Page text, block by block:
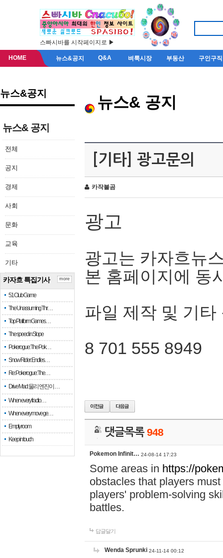
스빠시바를 시작페이지로 ▶
HOME 뉴스&공지 Q&A 벼룩시장 부동산 구인구직
뉴스&공지
뉴스& 공지
전체
공지
경제
사회
문화
교육
기타
카자흐 특집기사
51 Club Game
The Unassuming Thr…
Top Platform Games…
The speed in Slope
Pokerogue: The Pok…
Snow Rider: Endles…
Re: Pokerogue: The…
Drive Mad: 물리 엔진이 …
When every fractio…
When every move ge…
Empty room
Keep in touch
more
뉴스& 공지
[기타] 광고문의
카작불곰
광고
광고는 카자흐뉴
본 홈페이지에 동
파일 제작 및 기타
8 701 555 8949
댓글목록948
Pokemon Infinit… 24-08-14 17:23
Some areas in https://
obstacles that players
players' problem-solving
battles.
답글달기
Wenda Sprunki 24-11-14 00:12